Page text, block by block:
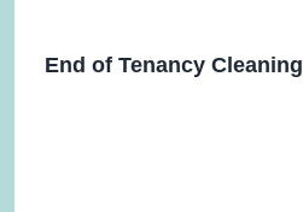
End of Tenancy Cleaning